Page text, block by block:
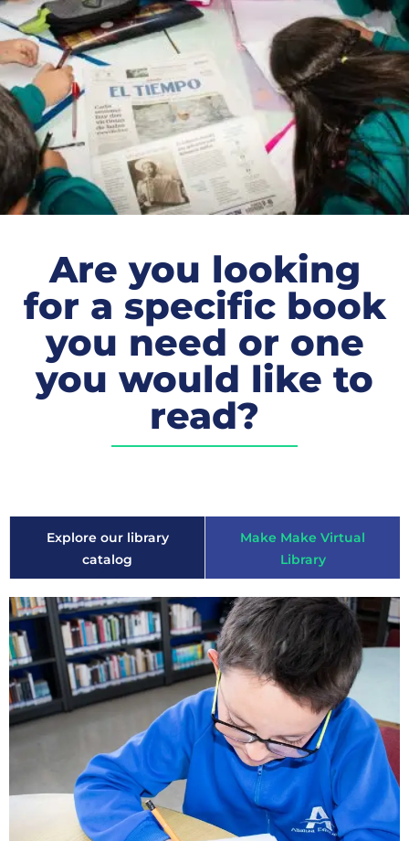
Are you looking
for a specific book
you need or one
you would like to
read?
Explore our library
catalog
Make Make Virtual
Library